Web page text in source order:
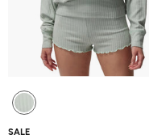
SALE